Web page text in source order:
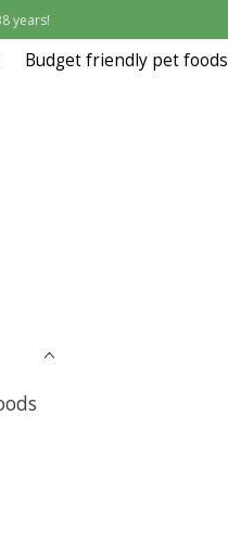
years!
Budget friendly pet foods